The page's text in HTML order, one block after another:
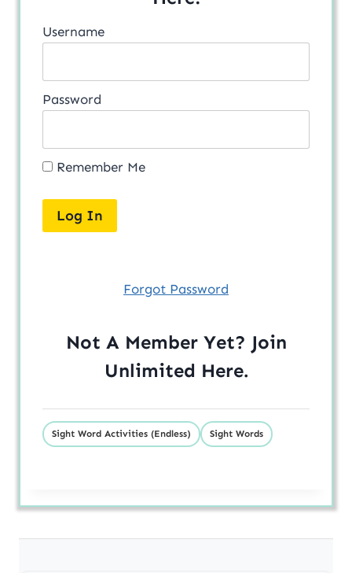
Username
Password
Remember Me
Forgot Password
Not A Member Yet? Join
Unlimited Here.
Sight Word Activities (Endless) Sight Words